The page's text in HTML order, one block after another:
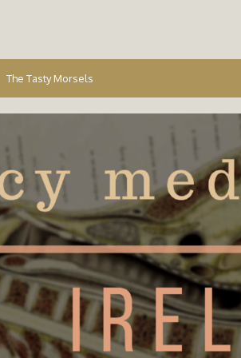
The Tasty Morsels